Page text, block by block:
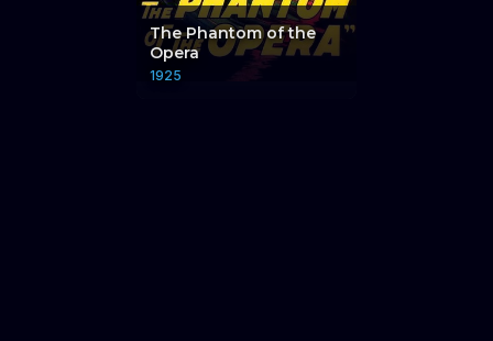
The Phantom of the
Opera
1925